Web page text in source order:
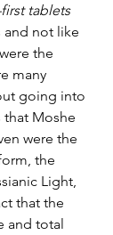
tablets
and not like
the
many
going into
that Moshe
were the
the
Light,
that the
and total